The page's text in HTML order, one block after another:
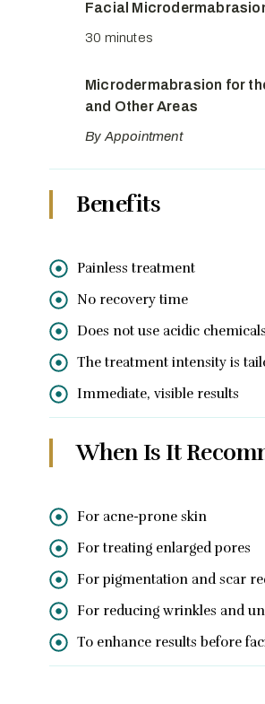
Facial
30 minutes
Microdermabrasion for
and Other Areas
By Appointment
Benefits
Painless treatment
No recovery time
Does not use acidic chemicals
The treatment intensity is
Immediate, visible results
When Is It
For acne-prone skin
For treating enlarged pores
For pigmentation and scar
For reducing wrinkles and
To enhance results before